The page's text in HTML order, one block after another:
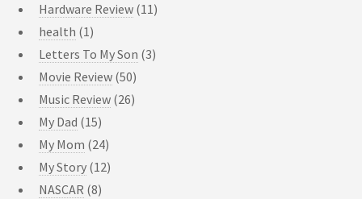
Hardware Review (11)
health (1)
Letters To My Son (3)
Movie Review (50)
Music Review (26)
My Dad (15)
My Mom (24)
My Story (12)
NASCAR (8)